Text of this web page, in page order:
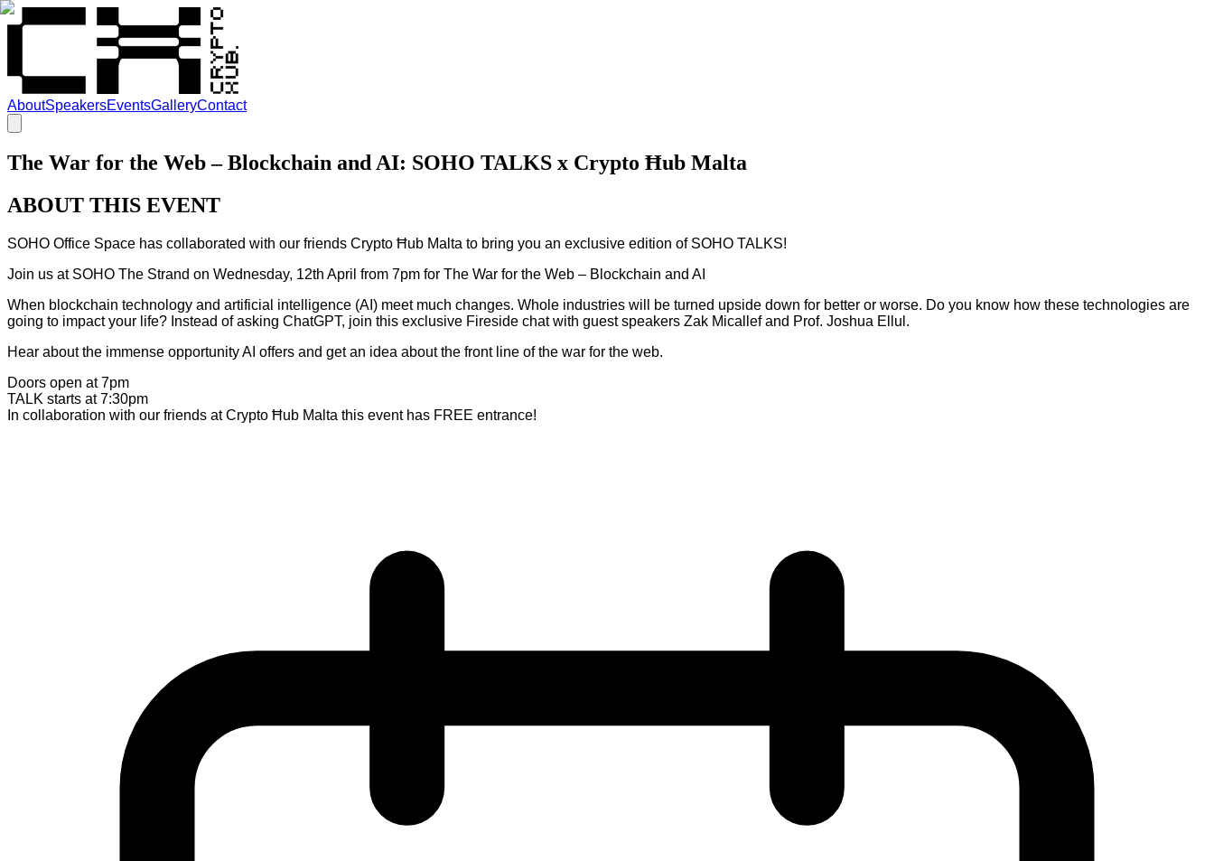
AboutSpeakersEventsGalleryContact
The War for the Web – Blockchain and AI: SOHO TALKS x Crypto Ħub Malta
ABOUT THIS EVENT
SOHO Office Space has collaborated with our friends Crypto Ħub Malta to bring you an exclusive edition of SOHO TALKS!
Join us at SOHO The Strand on Wednesday, 12th April from 7pm for The War for the Web – Blockchain and AI
When blockchain technology and artificial intelligence (AI) meet much changes. Whole industries will be turned upside down for better or worse. Do you know how these technologies are
going to impact your life? Instead of asking ChatGPT, join this exclusive Fireside chat with guest speakers Zak Micallef and Prof. Joshua Ellul.
Hear about the immense opportunity AI offers and get an idea about the front line of the war for the web.
Doors open at 7pm
TALK starts at 7:30pm
In collaboration with our friends at Crypto Ħub Malta this event has FREE entrance!